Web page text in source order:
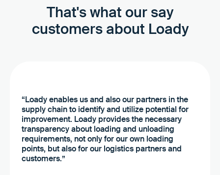
That's what our say
customers about Loady
“Loady enables us and also our partners in the
supply chain to identify and utilize potential for
improvement. Loady provides the necessary
transparency about loading and unloading
requirements, not only for our own loading
points, but also for our logistics partners and
customers.”